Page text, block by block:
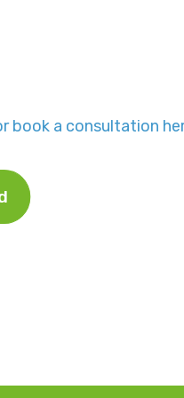
book a consultation